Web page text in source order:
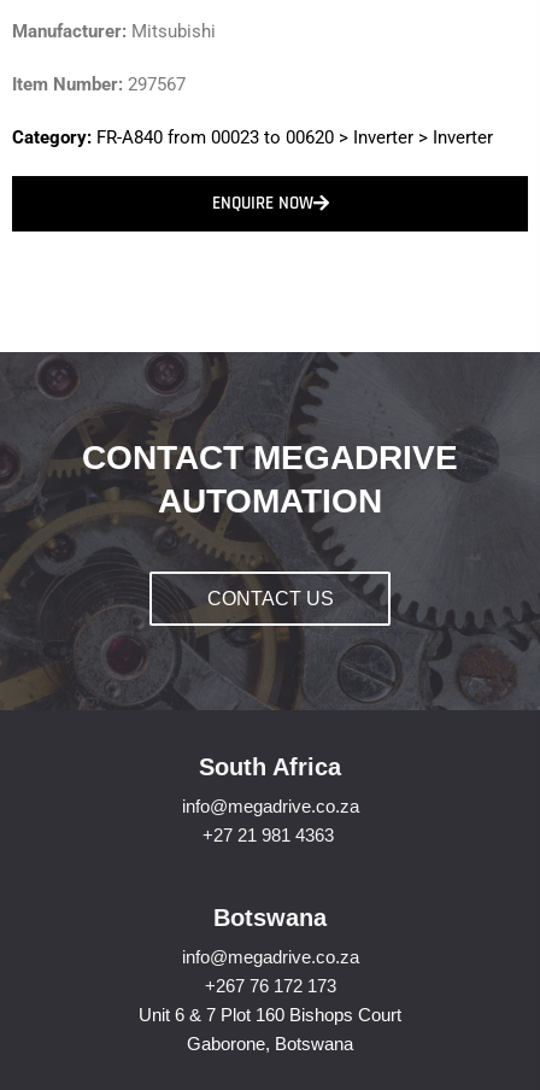
Manufacturer: Mitsubishi
Item Number: 297567
Category: FR-A840 from 00023 to 00620 > Inverter > Inverter
ENQUIRE NOW
CONTACT MEGADRIVE
AUTOMATION
CONTACT US
South Africa
info@megadrive.co.za
+27 21 981 4363
Botswana
info@megadrive.co.za
+267 76 172 173
Unit 6 & 7 Plot 160 Bishops Court
Gaborone, Botswana